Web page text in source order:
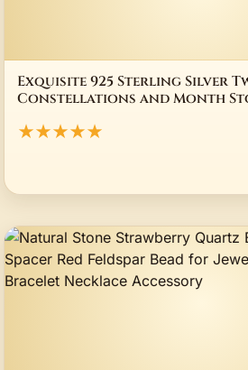
Exquisite 925 Sterling Silver
Constellations and Month
Birthday Gifts
★★★★★